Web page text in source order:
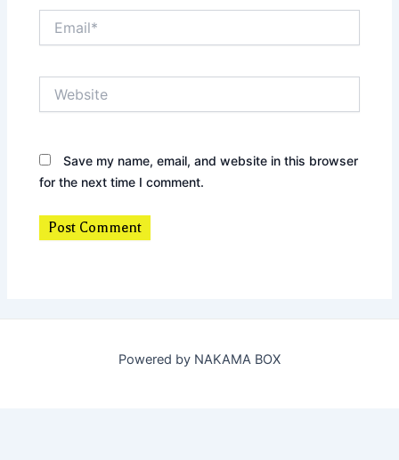
Save my name, email, and website in this browser
for the next time I comment.
Powered by NAKAMA BOX